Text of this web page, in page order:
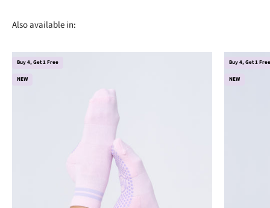
Buy 4, Get 1 Free
NEW
Buy 4, Get 1 Free
NEW